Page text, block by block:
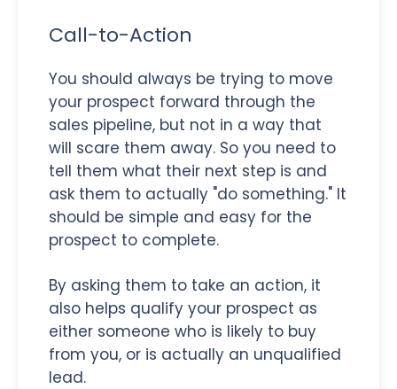
Call-to-Action
You should always be trying to move
your prospect forward through the
sales pipeline, but not in a way that
will scare them away. So you need to
tell them what their next step is and
ask them to actually "do something." It
should be simple and easy for the
prospect to complete.
By asking them to take an action, it
also helps qualify your prospect as
either someone who is likely to buy
from you, or is actually an unqualified
lead.